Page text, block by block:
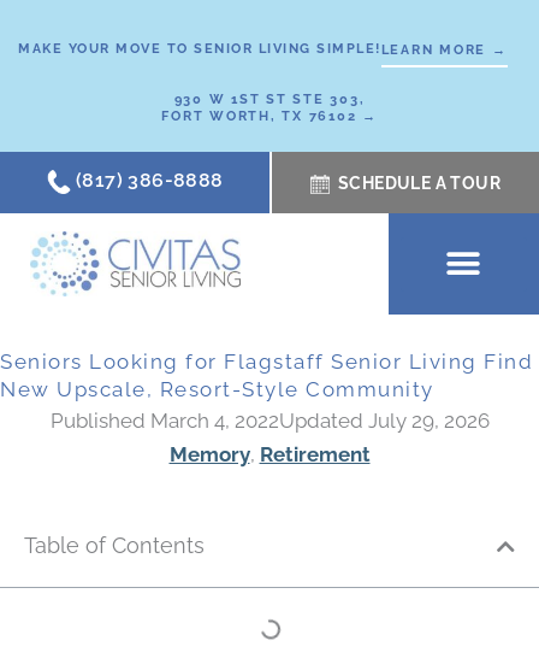
MAKE YOUR MOVE TO SENIOR LIVING SIMPLE! LEARN MORE →
930 W 1ST ST STE 303,
FORT WORTH, TX 76102 →
(817) 386-8888 SCHEDULE A TOUR
Seniors Looking for Flagstaff Senior Living Find
New Upscale, Resort-Style Community
Published March 4, 2022Updated July 29, 2026
Memory, Retirement
Table of Contents